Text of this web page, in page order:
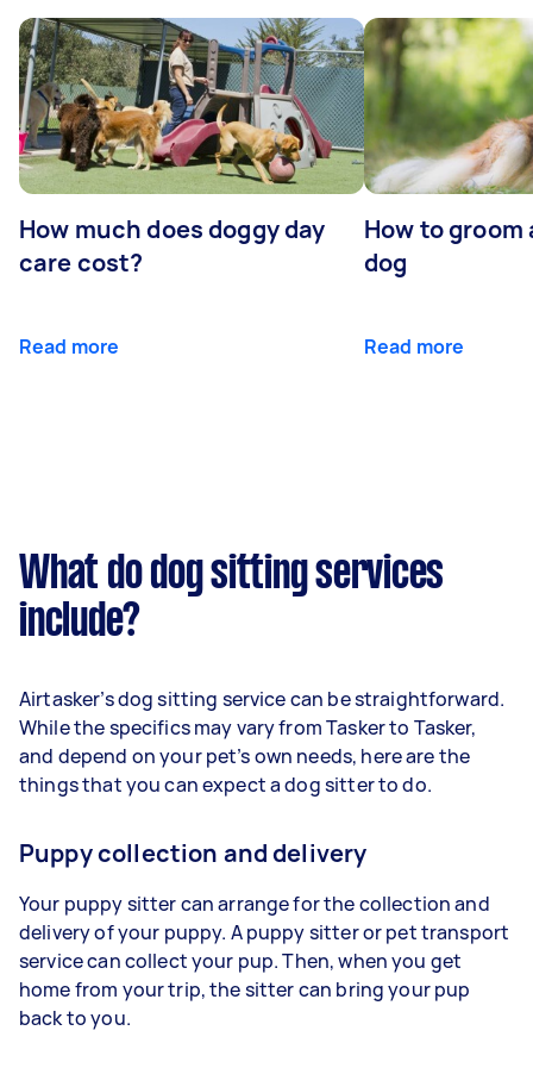
How much does doggy day
care cost?
Read more
How to
dog
Read more
What do dog sitting services
include?
Airtasker’s dog sitting service can be straightforward.
While the specifics may vary from Tasker to Tasker,
and depend on your pet’s own needs, here are the
things that you can expect a dog sitter to do.
Puppy collection and delivery
Your puppy sitter can arrange for the collection and
delivery of your puppy. A puppy sitter or pet transport
service can collect your pup. Then, when you get
home from your trip, the sitter can bring your pup
back to you.